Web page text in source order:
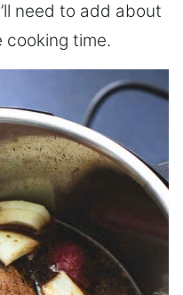
need to add about
time.